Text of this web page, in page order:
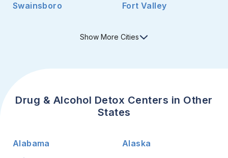
Swainsboro
Fort Valley
Show More Cities
Drug & Alcohol Detox Centers in Other
States
Alabama
Alaska